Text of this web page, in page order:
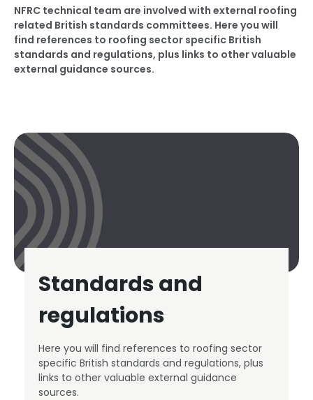
NFRC technical team are involved with external roofing
related British standards committees. Here you will
find references to roofing sector specific British
standards and regulations, plus links to other valuable
external guidance sources.
Standards and
regulations
Here you will find references to roofing sector
specific British standards and regulations, plus
links to other valuable external guidance
sources.